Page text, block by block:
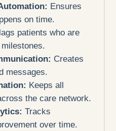
Ensures
on time.
patients who are
Creates
messages.
Keeps all
the care network.
Tracks
over time.